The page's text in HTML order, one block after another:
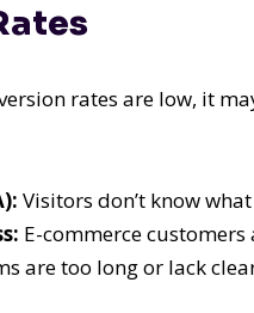
rates are low, it
Visitors don’t know
E-commerce
are too long or lack